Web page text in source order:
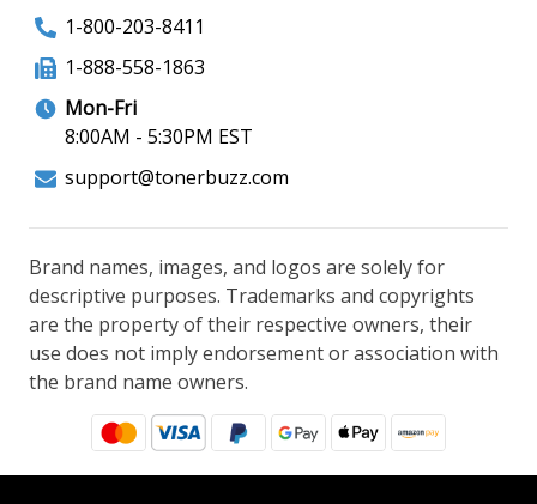
1-800-203-8411
1-888-558-1863
Mon-Fri
8:00AM - 5:30PM EST
support@tonerbuzz.com
Brand names, images, and logos are solely for
descriptive purposes. Trademarks and copyrights
are the property of their respective owners, their
use does not imply endorsement or association with
the brand name owners.